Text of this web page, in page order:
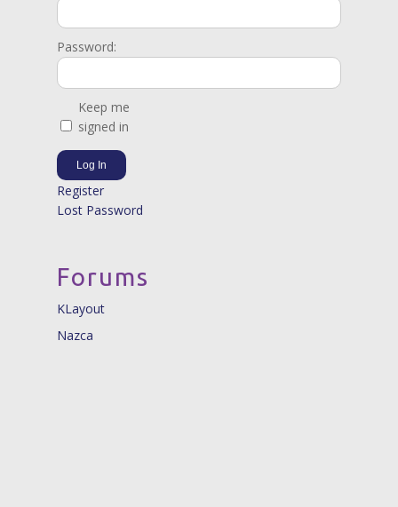
Password:
Keep me
signed in
Log In
Register
Lost Password
Forums
KLayout
Nazca